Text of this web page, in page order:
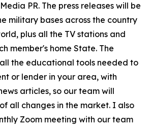
PR. The press releases will be
military bases across the country
plus all the TV stations and
member's home State. The
the educational tools needed to
or lender in your area, with
articles, so our team will
all changes in the market. I also
Zoom meeting with our team